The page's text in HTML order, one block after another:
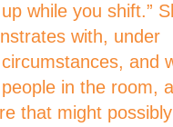
while you shift.”
with, under
and
in the room, a
that might